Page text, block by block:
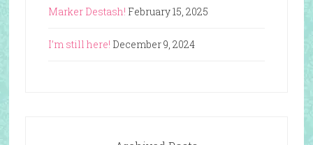
Marker Destash! February 15, 2025
I’m still here! December 9, 2024